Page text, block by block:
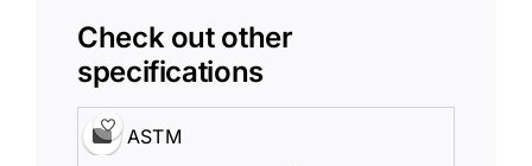
Check out other
specifications
ASTM